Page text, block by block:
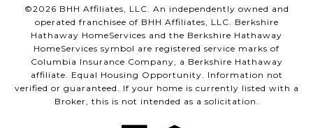
©2026 BHH Affiliates, LLC. An independently owned and
operated franchisee of BHH Affiliates, LLC. Berkshire
Hathaway HomeServices and the Berkshire Hathaway
HomeServices symbol are registered service marks of
Columbia Insurance Company, a Berkshire Hathaway
affiliate. Equal Housing Opportunity. Information not
verified or guaranteed. If your home is currently listed with a
Broker, this is not intended as a solicitation.